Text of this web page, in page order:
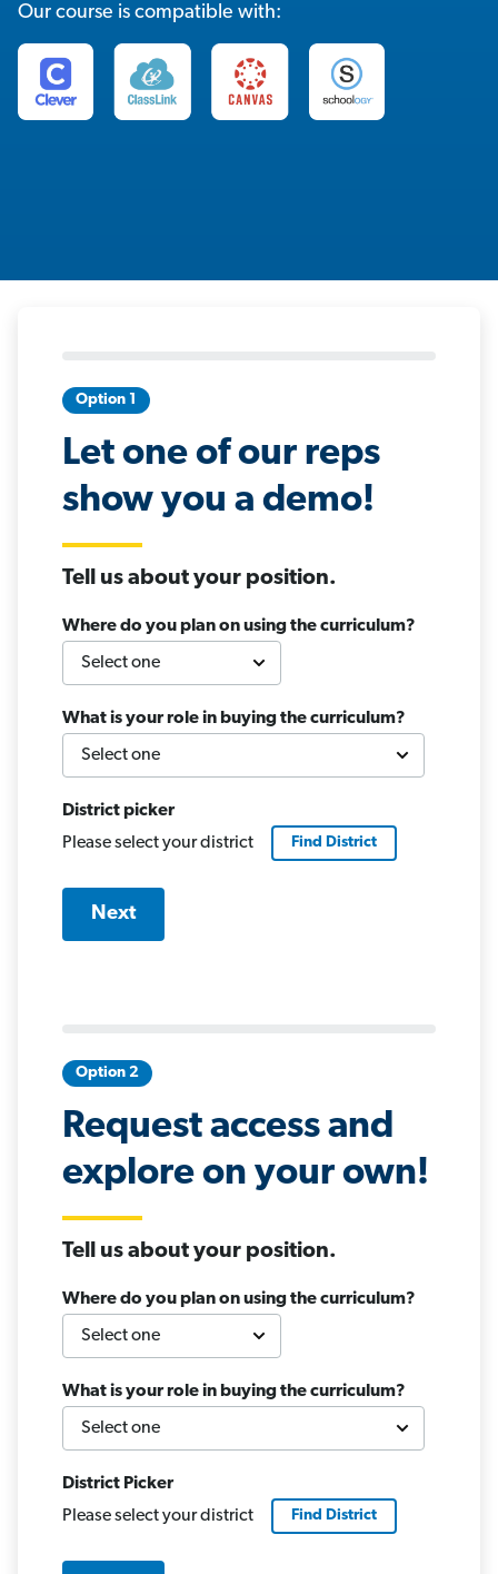
Our course is compatible with:
Option 1
Let one of our reps
show you a demo!
Tell us about your position.
Where do you plan on using the curriculum?
What is your role in buying the curriculum?
District picker
Please select your district
Find District
Next
Option 2
Request access and
explore on your own!
Tell us about your position.
Where do you plan on using the curriculum?
What is your role in buying the curriculum?
District Picker
Please select your district
Find District